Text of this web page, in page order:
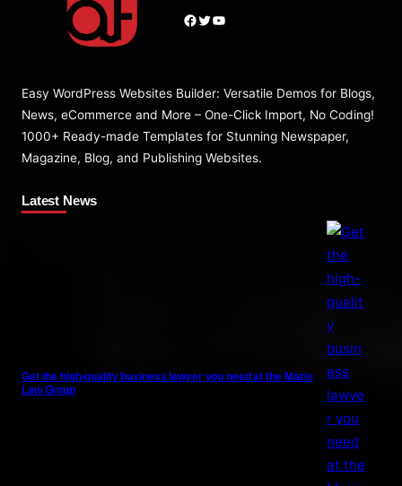
Facebook Twitter YouTube
Easy WordPress Websites Builder: Versatile Demos for Blogs,
News, eCommerce and More – One-Click Import, No Coding!
1000+ Ready-made Templates for Stunning Newspaper,
Magazine, Blog, and Publishing Websites.
Latest News
Get the high-quality business lawyer you need at the Mazis
Law Group